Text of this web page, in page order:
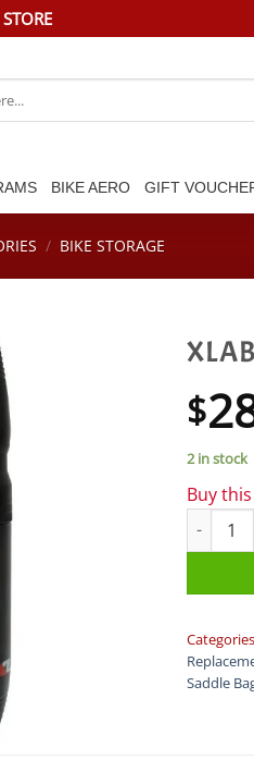
BIKE AERO GIFT
/ BIKE STORAGE
$
2 in stock
Buy
XLAB -
Saddle